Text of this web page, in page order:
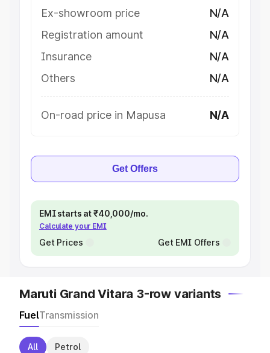
Ex-showroom price
N/A
Registration amount
N/A
Insurance
N/A
Others
N/A
On-road price in Mapusa N/A
Get Offers
EMI starts at ₹40,000/mo.
Calculate your EMI
Get Prices Get EMI Offers
Maruti Grand Vitara 3-row variants
FuelTransmission
All Petrol